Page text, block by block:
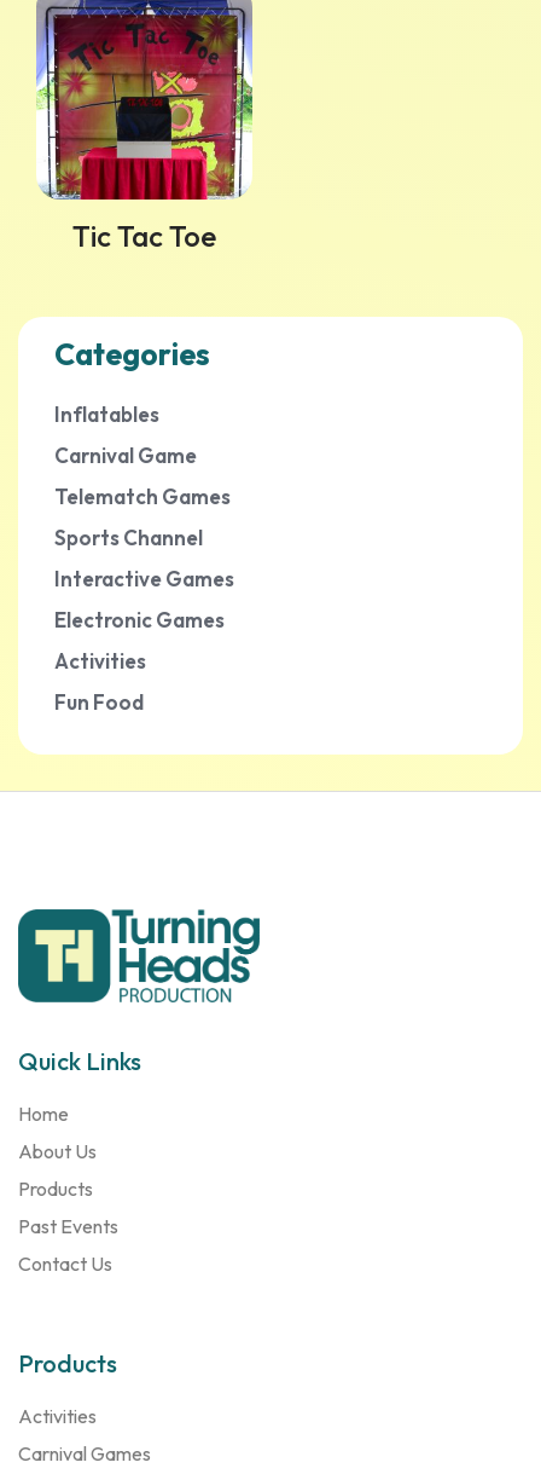
Tic Tac Toe
Categories
Inflatables
Carnival Game
Telematch Games
Sports Channel
Interactive Games
Electronic Games
Activities
Fun Food
Quick Links
Home
About Us
Products
Past Events
Contact Us
Products
Activities
Carnival Games